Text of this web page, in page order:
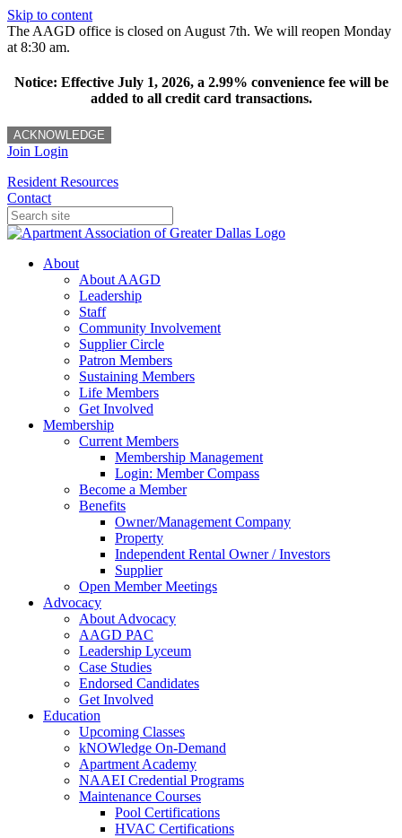
Skip to content
The AAGD office is closed on August 7th. We will reopen Monday
at 8:30 am.
Notice: Effective July 1, 2026, a 2.99% convenience fee will be
added to all credit card transactions.
ACKNOWLEDGE
Join Login
Resident Resources
Contact
About
About AAGD
Leadership
Staff
Community Involvement
Supplier Circle
Patron Members
Sustaining Members
Life Members
Get Involved
Membership
Current Members
Membership Management
Login: Member Compass
Become a Member
Benefits
Owner/Management Company
Property
Independent Rental Owner / Investors
Supplier
Open Member Meetings
Advocacy
About Advocacy
AAGD PAC
Leadership Lyceum
Case Studies
Endorsed Candidates
Get Involved
Education
Upcoming Classes
kNOWledge On-Demand
Apartment Academy
NAAEI Credential Programs
Maintenance Courses
Pool Certifications
HVAC Certifications